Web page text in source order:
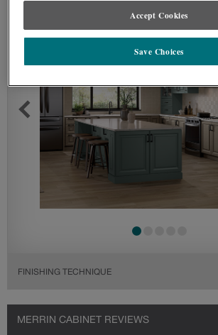
FINISHING TECHNIQUE
MERRIN CABINET REVIEWS
Accept Cookies
Save Choices